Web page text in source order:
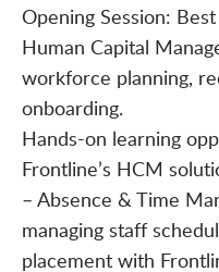
Opening Session:
Human Capital
workforce planning,
onboarding.
Hands-on learning
Frontline’s HCM
– Absence & Time
managing staff
placement with